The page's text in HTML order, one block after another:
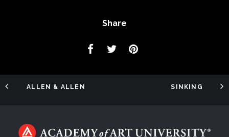
Share
ALLEN & ALLEN SINKING